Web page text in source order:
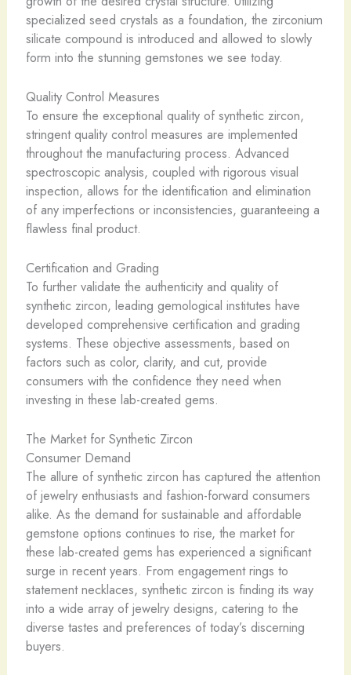
specialized seed crystals as a foundation, the zirconium
silicate compound is introduced and allowed to slowly
form into the stunning gemstones we see today.
Quality Control Measures
To ensure the exceptional quality of synthetic zircon,
stringent quality control measures are implemented
throughout the manufacturing process. Advanced
spectroscopic analysis, coupled with rigorous visual
inspection, allows for the identification and elimination
of any imperfections or inconsistencies, guaranteeing a
flawless final product.
Certification and Grading
To further validate the authenticity and quality of
synthetic zircon, leading gemological institutes have
developed comprehensive certification and grading
systems. These objective assessments, based on
factors such as color, clarity, and cut, provide
consumers with the confidence they need when
investing in these lab-created gems.
The Market for Synthetic Zircon
Consumer Demand
The allure of synthetic zircon has captured the attention
of jewelry enthusiasts and fashion-forward consumers
alike. As the demand for sustainable and affordable
gemstone options continues to rise, the market for
these lab-created gems has experienced a significant
surge in recent years. From engagement rings to
statement necklaces, synthetic zircon is finding its way
into a wide array of jewelry designs, catering to the
diverse tastes and preferences of today’s discerning
buyers.